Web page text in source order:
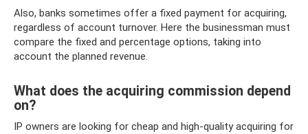
Also, banks sometimes offer a fixed payment for acquiring,
regardless of account turnover. Here the businessman must
compare the fixed and percentage options, taking into
account the planned revenue.
What does the acquiring commission depend
on?
IP owners are looking for cheap and high-quality acquiring for